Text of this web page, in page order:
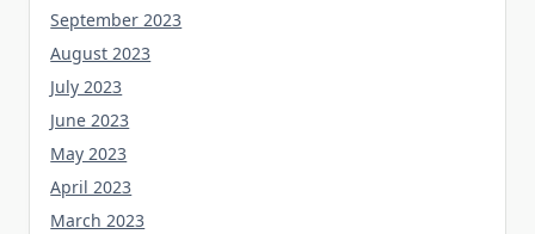
September 2023
August 2023
July 2023
June 2023
May 2023
April 2023
March 2023